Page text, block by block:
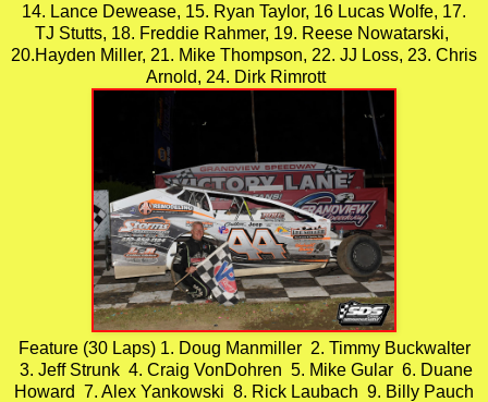
14. Lance Dewease, 15. Ryan Taylor, 16 Lucas Wolfe, 17.
TJ Stutts, 18. Freddie Rahmer, 19. Reese Nowatarski,
20.Hayden Miller, 21. Mike Thompson, 22. JJ Loss, 23. Chris
Arnold, 24. Dirk Rimrott
Feature (30 Laps) 1. Doug Manmiller 2. Timmy Buckwalter
3. Jeff Strunk 4. Craig VonDohren 5. Mike Gular 6. Duane
Howard 7. Alex Yankowski 8. Rick Laubach 9. Billy Pauch